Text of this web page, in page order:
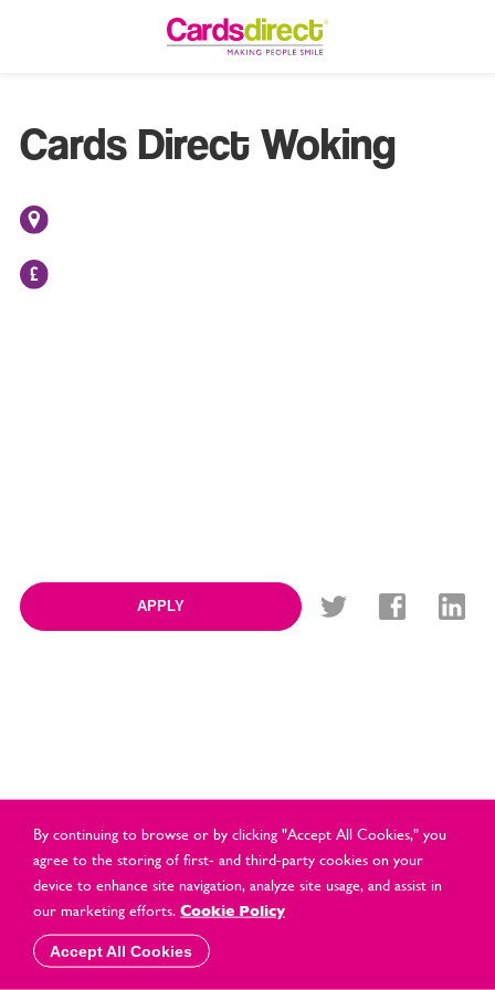
Cards Direct Woking
APPLY
© Cards Direct Retail Ltd 2021 All Rights Reserved |
Privacy & Cookie Policy
website byvektor
By continuing to browse or by clicking "Accept All Cookies," you
agree to the storing of first- and third-party cookies on your
device to enhance site navigation, analyze site usage, and assist in
our marketing efforts. Cookie Policy
Accept All Cookies